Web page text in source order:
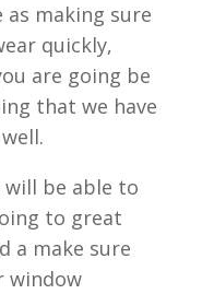
as making sure
quickly,
are going be
that we have
will be able to
to great
a make sure
window